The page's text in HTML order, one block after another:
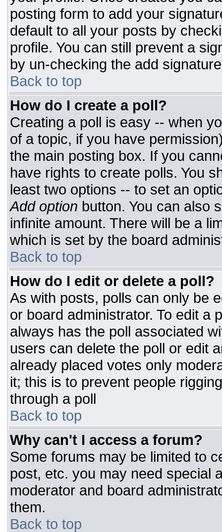
posting form to add your
default to all your posts by
profile. You can still prevent a
by un-checking the add
Back to top
How do I create a poll?
Creating a poll is easy -- when
of a topic, if you have
the main posting box. If you
have rights to create polls. You
least two options -- to set an
Add option button. You can also
infinite amount. There will be a
which is set by the board
Back to top
How do I edit or delete a poll?
As with posts, polls can only be
or board administrator. To edit a
always has the poll associated
users can delete the poll or edit
already placed votes only
it; this is to prevent people
through a poll
Back to top
Why can't I access a forum?
Some forums may be limited to
post, etc. you may need special
moderator and board
them.
Back to top